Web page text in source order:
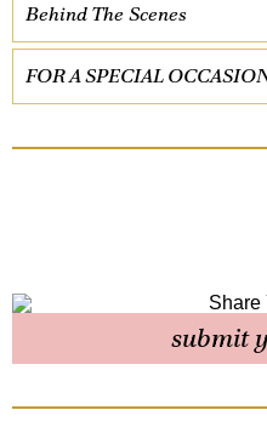
Behind The Scenes
FOR A SPECIAL
submit